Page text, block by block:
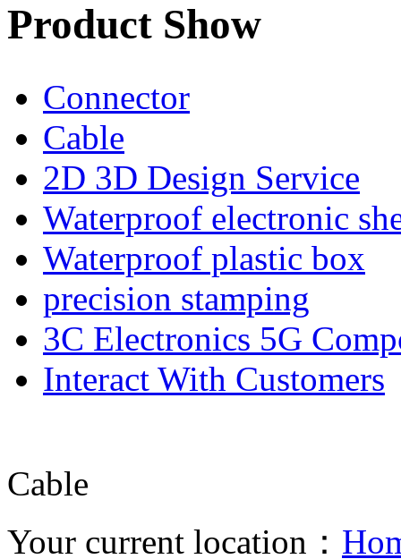
Product Show
Connector
Cable
2D 3D Design Service
Waterproof electronic
Waterproof plastic box
precision stamping
3C Electronics 5G
Interact With Customers
Cable
Your current location：